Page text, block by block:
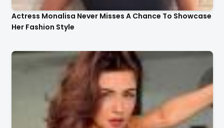
Actress Monalisa Never Misses A Chance To Showcase
Her Fashion Style